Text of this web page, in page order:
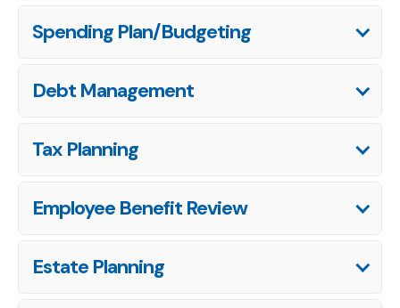
Spending Plan/Budgeting
Debt Management
Tax Planning
Employee Benefit Review
Estate Planning